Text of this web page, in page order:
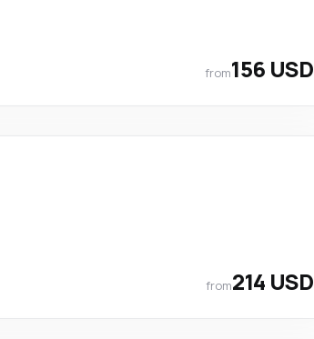
from156 USD
from214 USD